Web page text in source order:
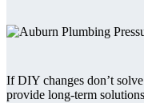
If DIY changes don’t
provide long-term